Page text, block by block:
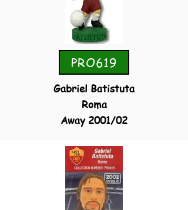
PRO619
Gabriel Batistuta
Roma
Away 2001/02